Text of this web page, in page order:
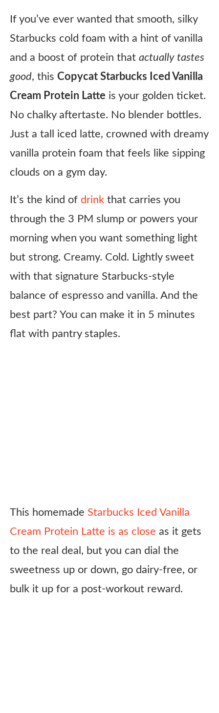
If you’ve ever wanted that smooth, silky
Starbucks cold foam with a hint of vanilla
and a boost of protein that actually tastes
good, this Copycat Starbucks Iced Vanilla
Cream Protein Latte is your golden ticket.
No chalky aftertaste. No blender bottles.
Just a tall iced latte, crowned with dreamy
vanilla protein foam that feels like sipping
clouds on a gym day.
It’s the kind of drink that carries you
through the 3 PM slump or powers your
morning when you want something light
but strong. Creamy. Cold. Lightly sweet
with that signature Starbucks-style
balance of espresso and vanilla. And the
best part? You can make it in 5 minutes
flat with pantry staples.
This homemade Starbucks Iced Vanilla
Cream Protein Latte is as close as it gets
to the real deal, but you can dial the
sweetness up or down, go dairy-free, or
bulk it up for a post-workout reward.